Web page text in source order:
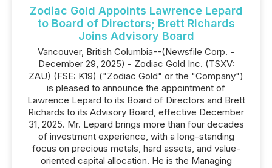
Zodiac Gold Appoints Lawrence Lepard
to Board of Directors; Brett Richards
Joins Advisory Board
Vancouver, British Columbia--(Newsfile Corp. -
December 29, 2025) - Zodiac Gold Inc. (TSXV:
ZAU) (FSE: K19) ("Zodiac Gold" or the "Company")
is pleased to announce the appointment of
Lawrence Lepard to its Board of Directors and Brett
Richards to its Advisory Board, effective December
31, 2025. Mr. Lepard brings more than four decades
of investment experience, with a long-standing
focus on precious metals, hard assets, and value-
oriented capital allocation. He is the Managing